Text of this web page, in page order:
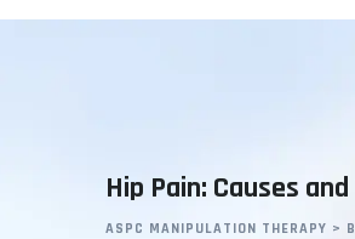
Hip Pain: Causes
ASPC MANIPULATION THERAPY >